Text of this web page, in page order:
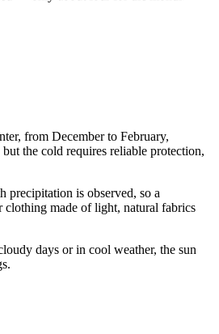
from December to February,
the cold requires reliable protection,
precipitation is observed, so a
clothing made of light, natural fabrics
days or in cool weather, the sun